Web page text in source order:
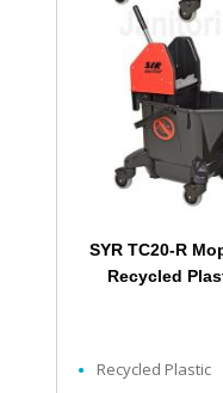
SYR TC20-R
Recycled
Recycled Plastic